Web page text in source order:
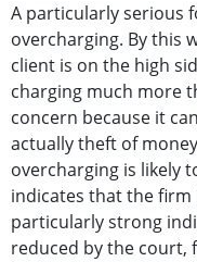
A particularly serious
overcharging. By this
client is on the high
charging much more
concern because it
actually theft of
overcharging is likely
indicates that the firm
particularly strong
reduced by the court,